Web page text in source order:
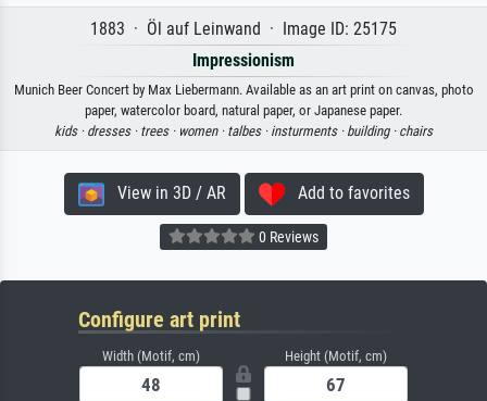
1883 · Öl auf Leinwand · Image ID: 25175
Impressionism
Munich Beer Concert by Max Liebermann. Available as an art print on canvas, photo
paper, watercolor board, natural paper, or Japanese paper.
kids · dresses · trees · women · talbes · insturments · building · chairs
View in 3D / AR Add to favorites
0 Reviews
Configure art print
Width (Motif, cm) Height (Motif, cm)